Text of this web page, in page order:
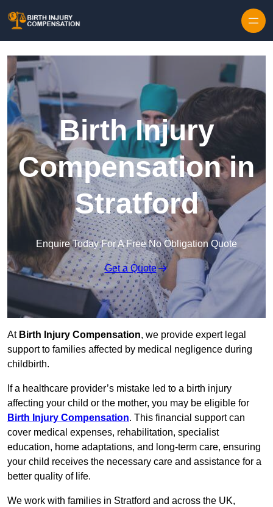
Birth Injury
Compensation in
Stratford
Enquire Today For A Free No Obligation Quote
Get a Quote
At Birth Injury Compensation, we provide expert legal
support to families affected by medical negligence during
childbirth.
If a healthcare provider’s mistake led to a birth injury
affecting your child or the mother, you may be eligible for
Birth Injury Compensation. This financial support can
cover medical expenses, rehabilitation, specialist
education, home adaptations, and long-term care, ensuring
your child receives the necessary care and assistance for a
better quality of life.
We work with families in Stratford and across the UK,